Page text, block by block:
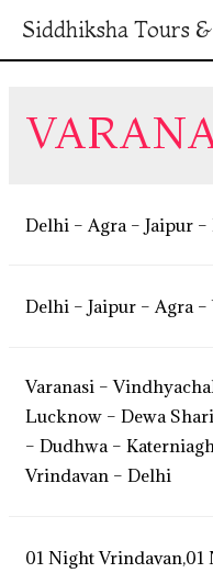
Siddhiksha Tours
Delhi – Agra – Jaipur
Delhi – Jaipur – Agra
Varanasi –
Lucknow – Dewa
– Dudhwa –
Vrindavan – Delhi
01 Night